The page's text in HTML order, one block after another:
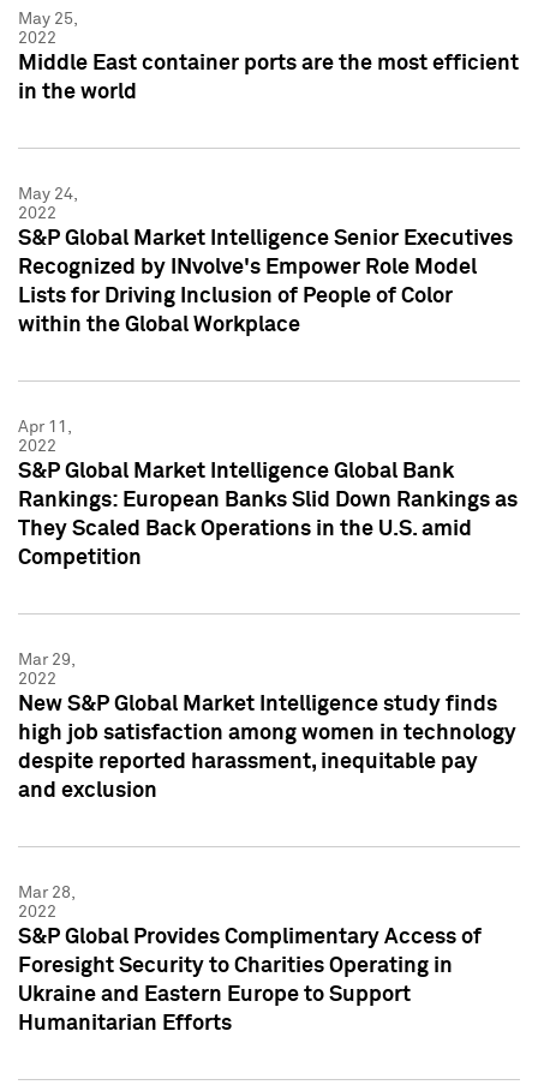
May 25,
2022
Middle East container ports are the most efficient
in the world
May 24,
2022
S&P Global Market Intelligence Senior Executives
Recognized by INvolve's Empower Role Model
Lists for Driving Inclusion of People of Color
within the Global Workplace
Apr 11,
2022
S&P Global Market Intelligence Global Bank
Rankings: European Banks Slid Down Rankings as
They Scaled Back Operations in the U.S. amid
Competition
Mar 29,
2022
New S&P Global Market Intelligence study finds
high job satisfaction among women in technology
despite reported harassment, inequitable pay
and exclusion
Mar 28,
2022
S&P Global Provides Complimentary Access of
Foresight Security to Charities Operating in
Ukraine and Eastern Europe to Support
Humanitarian Efforts